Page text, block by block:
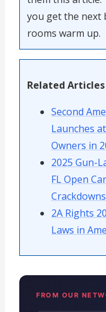
you get the next
rooms warm up.
Related
Second
Launches
Owners in
2025 Gun-
FL Open
Crackdowns
2A Rights
Laws in
FROM OUR